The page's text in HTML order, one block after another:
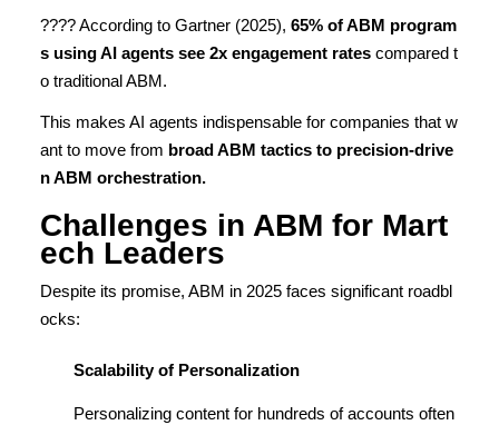
???? According to Gartner (2025), 65% of ABM program
s using AI agents see 2x engagement rates compared t
o traditional ABM.
This makes AI agents indispensable for companies that w
ant to move from broad ABM tactics to precision-drive
n ABM orchestration.
Challenges in ABM for Mart
ech Leaders
Despite its promise, ABM in 2025 faces significant roadbl
ocks:
Scalability of Personalization
Personalizing content for hundreds of accounts often